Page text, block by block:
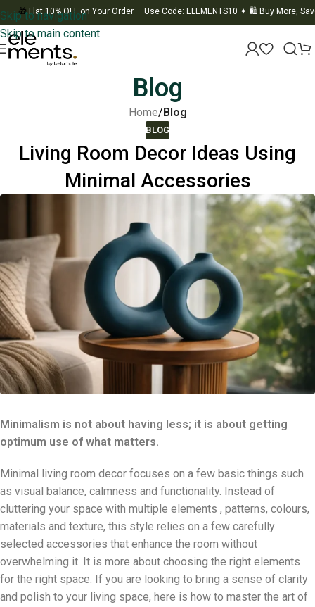
Skip to navigation
Skip to main content
🎁Flat 10% OFF on Your Order — Use Code: ELEMENTS10 ✦ 🛍️ Buy More, Save
Blog
Home/Blog
BLOG
Living Room Decor Ideas Using
Minimal Accessories
Minimalism is not about having less; it is about getting
optimum use of what matters.
Minimal living room decor focuses on a few basic things such
as visual balance, calmness and functionality. Instead of
cluttering your space with multiple elements , patterns, colours,
materials and texture, this style relies on a few carefully
selected accessories that enhance the room without
overwhelming it. It is more about choosing the right elements
for the right space. If you are looking to bring a sense of clarity
and polish to your living space, here is how to master the art of